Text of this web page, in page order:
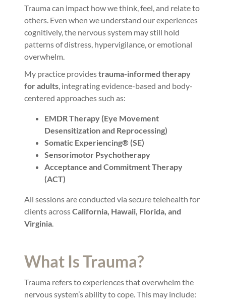
Trauma can impact how we think, feel, and relate to
others. Even when we understand our experiences
cognitively, the nervous system may still hold
patterns of distress, hypervigilance, or emotional
overwhelm.
My practice providestrauma-informed therapy
for adults, integrating evidence-based and body-
centered approaches such as:
EMDR Therapy (Eye Movement
Desensitization and Reprocessing)
Somatic Experiencing® (SE)
Sensorimotor Psychotherapy
Acceptance and Commitment Therapy
(ACT)
All sessions are conducted via secure telehealth for
clients acrossCalifornia, Hawaii, Florida, and
Virginia.
What Is Trauma?
Trauma refers to experiences that overwhelm the
nervous system’s ability to cope. This may include: